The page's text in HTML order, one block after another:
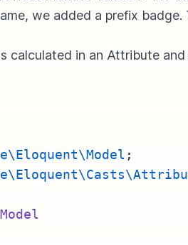
we added a prefix
calculated in an Attribute
;
Model